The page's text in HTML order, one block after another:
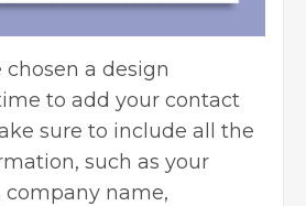
a design
to add your contact
sure to include all the
such as your
name,